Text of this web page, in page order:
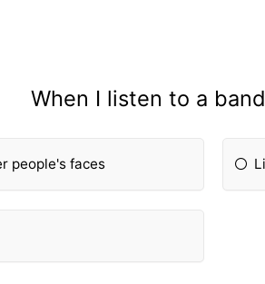
When I listen to a
people's faces